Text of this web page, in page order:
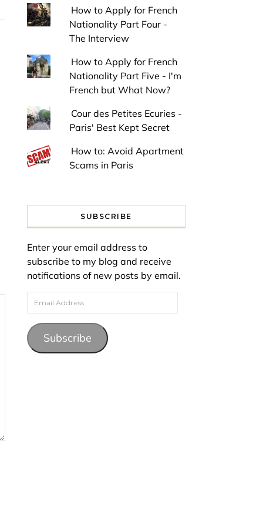
How to Apply for French
Nationality Part Four -
The Interview
How to Apply for French
Nationality Part Five - I'm
French but What Now?
Cour des Petites Ecuries -
Paris' Best Kept Secret
How to: Avoid Apartment
Scams in Paris
SUBSCRIBE
Enter your email address to
subscribe to my blog and receive
notifications of new posts by email.
Email Address
Subscribe